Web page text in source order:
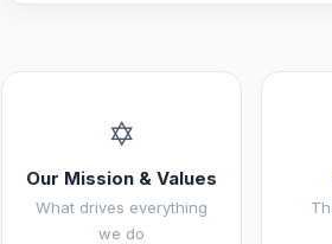
✡️
Our Mission & Values
What drives everything
we do